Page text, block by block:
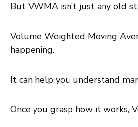
But VWMA isn’t just any old
Volume Weighted Moving
happening.
It can help you understand
Once you grasp how it works,